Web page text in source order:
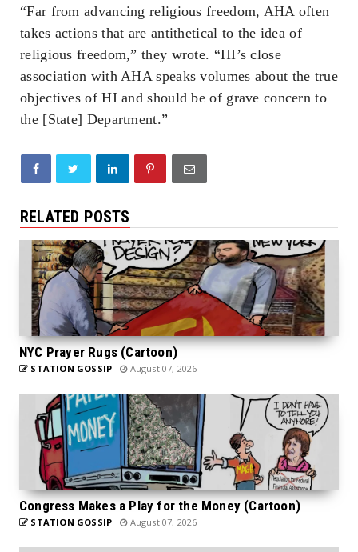
“Far from advancing religious freedom, AHA often
takes actions that are antithetical to the idea of
religious freedom,” they wrote. “HI’s close
association with AHA speaks volumes about the true
objectives of HI and should be of grave concern to
the [State] Department.”
RELATED POSTS
NYC Prayer Rugs (Cartoon)
STATION GOSSIP August 07, 2026
Congress Makes a Play for the Money (Cartoon)
STATION GOSSIP August 07, 2026